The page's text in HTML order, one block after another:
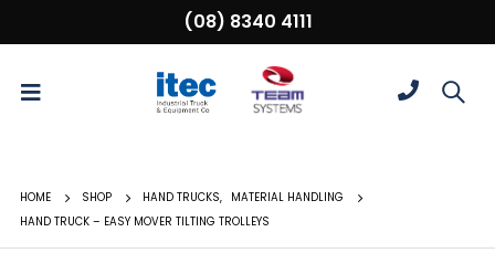
(08) 8340 4111
HOME SHOP HAND TRUCKS,
MATERIAL HANDLING
HAND TRUCK – EASY MOVER TILTING TROLLEYS